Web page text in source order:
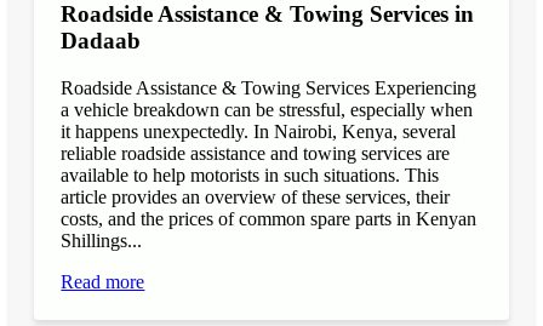
Roadside Assistance & Towing Services in
Dadaab
Roadside Assistance & Towing Services Experiencing
a vehicle breakdown can be stressful, especially when
it happens unexpectedly. In Nairobi, Kenya, several
reliable roadside assistance and towing services are
available to help motorists in such situations. This
article provides an overview of these services, their
costs, and the prices of common spare parts in Kenyan
Shillings...
Read more